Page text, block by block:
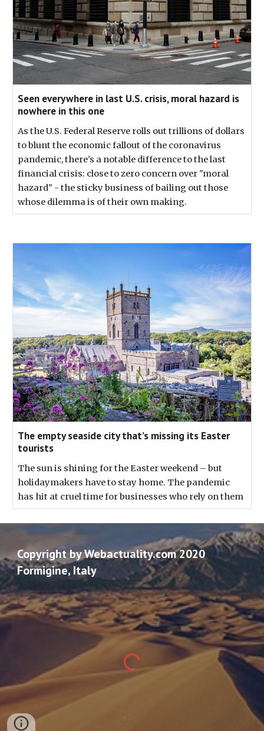
Seen everywhere in last U.S. crisis, moral hazard is
nowhere in this one
As the U.S. Federal Reserve rolls out trillions of dollars
to blunt the economic fallout of the coronavirus
pandemic, there's a notable difference to the last
financial crisis: close to zero concern over "moral
hazard" - the sticky business of bailing out those
whose dilemma is of their own making.
The empty seaside city that’s missing its Easter
tourists
The sun is shining for the Easter weekend – but
holidaymakers have to stay home. The pandemic
has hit at cruel time for businesses who rely on them
Copyright by Webactuality.com 2020
Formigine, Italy